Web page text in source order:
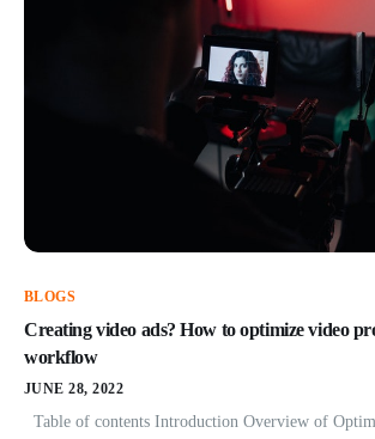
BLOGS
Creating video ads? How to optimize video
workflow
JUNE 28, 2022
Table of contents Introduction Overview of